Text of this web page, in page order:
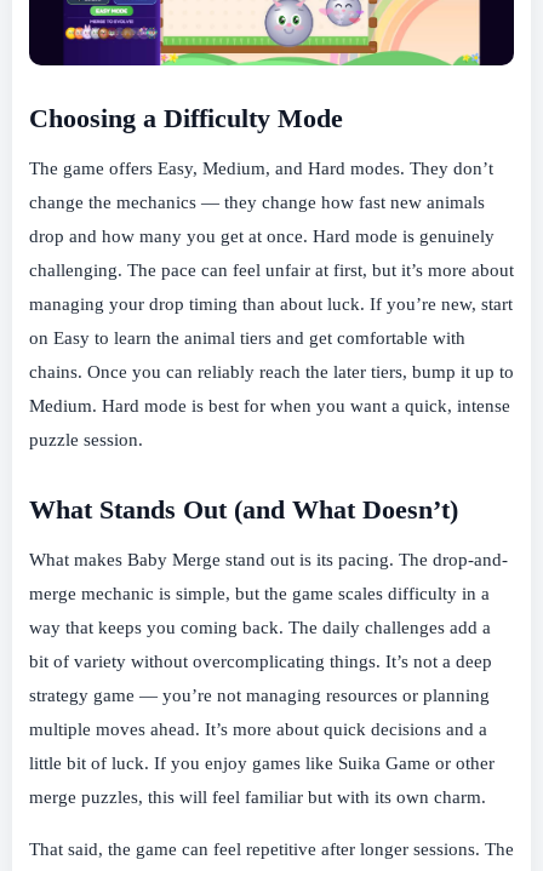
Choosing a Difficulty Mode
The game offers Easy, Medium, and Hard modes. They don’t
change the mechanics — they change how fast new animals
drop and how many you get at once. Hard mode is genuinely
challenging. The pace can feel unfair at first, but it’s more about
managing your drop timing than about luck. If you’re new, start
on Easy to learn the animal tiers and get comfortable with
chains. Once you can reliably reach the later tiers, bump it up to
Medium. Hard mode is best for when you want a quick, intense
puzzle session.
What Stands Out (and What Doesn’t)
What makes Baby Merge stand out is its pacing. The drop-and-
merge mechanic is simple, but the game scales difficulty in a
way that keeps you coming back. The daily challenges add a
bit of variety without overcomplicating things. It’s not a deep
strategy game — you’re not managing resources or planning
multiple moves ahead. It’s more about quick decisions and a
little bit of luck. If you enjoy games like Suika Game or other
merge puzzles, this will feel familiar but with its own charm.
That said, the game can feel repetitive after longer sessions. The